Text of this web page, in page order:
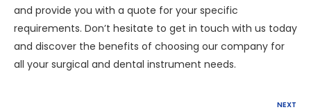
and provide you with a quote for your specific
requirements. Don’t hesitate to get in touch with us today
and discover the benefits of choosing our company for
all your surgical and dental instrument needs.
NEXT